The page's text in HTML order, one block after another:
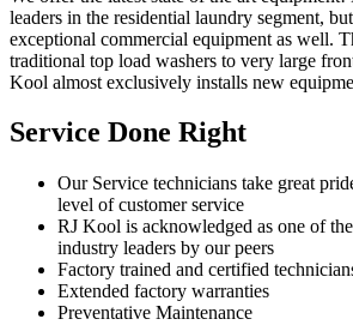
leaders in the residential laundry segment,
exceptional commercial equipment as well.
traditional top load washers to very large
Kool almost exclusively installs new
Service Done Right
Our Service technicians take great
level of customer service
RJ Kool is acknowledged as one of
industry leaders by our peers
Factory trained and certified
Extended factory warranties
Preventative Maintenance